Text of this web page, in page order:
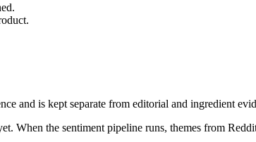
and is kept separate from editorial and ingredient
When the sentiment pipeline runs, themes from